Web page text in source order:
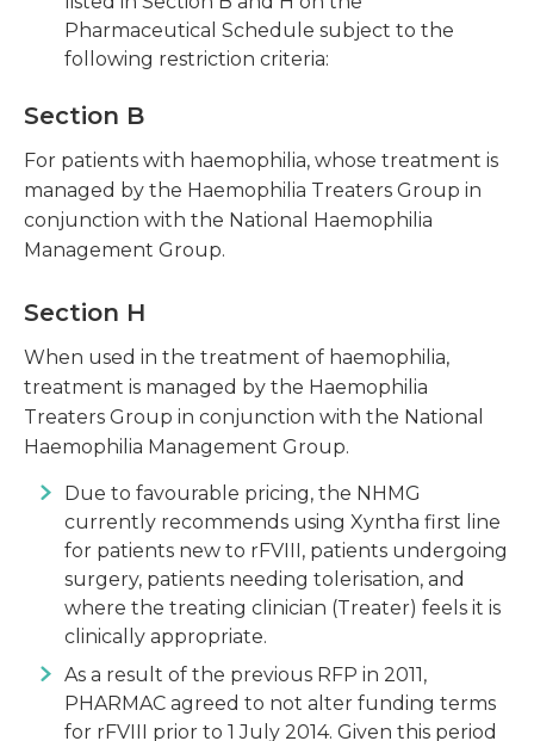
Pharmaceutical Schedule subject to the
following restriction criteria:
Section B
For patients with haemophilia, whose treatment is
managed by the Haemophilia Treaters Group in
conjunction with the National Haemophilia
Management Group.
Section H
When used in the treatment of haemophilia,
treatment is managed by the Haemophilia
Treaters Group in conjunction with the National
Haemophilia Management Group.
Due to favourable pricing, the NHMG
currently recommends using Xyntha first line
for patients new to rFVIII, patients undergoing
surgery, patients needing tolerisation, and
where the treating clinician (Treater) feels it is
clinically appropriate.
As a result of the previous RFP in 2011,
PHARMAC agreed to not alter funding terms
for rFVIII prior to 1 July 2014. Given this period